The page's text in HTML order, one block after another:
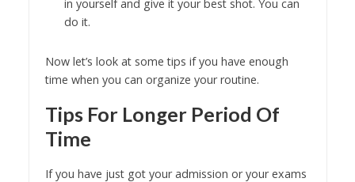
in yourself and give it your best shot. You can
do it.
Now let’s look at some tips if you have enough
time when you can organize your routine.
Tips For Longer Period Of
Time
If you have just got your admission or your exams